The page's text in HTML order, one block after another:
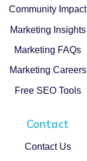
Community Impact
Marketing Insights
Marketing FAQs
Marketing Careers
Free SEO Tools
Contact
Contact Us